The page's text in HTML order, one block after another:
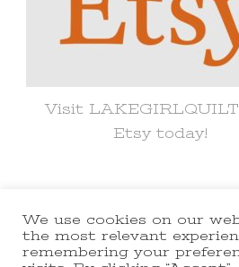
Visit
Etsy today!
© Copyright 2021
Rights Reserved.
We use cookies on our
the most relevant
remembering your